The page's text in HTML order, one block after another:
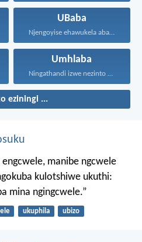
UBaba
Njengoyise ehawukela abantwana bakhe...
Umhlaba
Ningathandi izwe nezinto ezisezweni...
eziningi ...
manibe ngcwele
kulotshiwe ukuthi:
mina ngingcwele.”
ukuphila ubizo